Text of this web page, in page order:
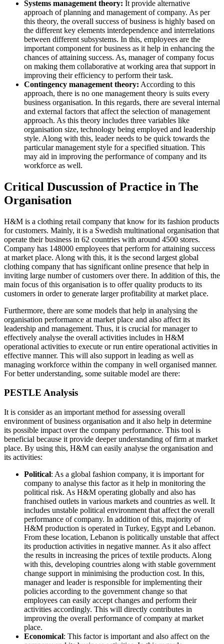
Systems management theory: It provide alternative
approach of planning and management of company. As per
this theory, the overall success of business is highly based on
the different key elements interdependence and interrelations
between different subsystems. In this, employees are the
important component for business as it help in enhancing the
chances of attaining success. As, manager of company focus
on making them collaborative at working area that support in
improving their efficiency to perform their task.
Contingency management theory: According to this
approach, there is no one management theory is suits every
business organisation. In this regards, there are several internal
and external factors that affect the selection of management
approach. As this theory includes three variables like
organisation size, technology being employed and leadership
style. Along with this, leader needs to be quick towards the
particular management style for a specified situation. This
may aid in improving the performance of company and its
workforce as well.
Critical Duscussion of Practice in The
Organisation
H&M is a clothing retail company that know for its fashion products
for customers. Mainly, it is a Swedish multinational organisation that
operate their business in 62 countries with around 4500 stores.
Company has 148000 employees that perform for attaining success
at market place. Along with this, it is the second largest global
clothing company that has significant online presence that help in
inviting large number of customers over there. In addition of this, the
main focus of this organisation is to offer quality products to its
customers in order to generate larger profitability at market place.
Furthermore, there are some models that help in analysing the
organisation performance at market place and also affect its
leadership and management. Thus, it is crucial for manager to
effectively analyse the overall activities includes in H&M
operational activities to execute or run entire operational activities in
effective manner. This will also support in leading as well as
managing workforce within the company in well organised manner.
For better understanding, some suitable model are there:
PESTLE Analysis
It is consider as an important method for assessing overall
environment of business organisation and it also help in determine
its possible impact over the company performance. This tool is
beneficial because it provide deeper understanding of firm at market
place. By using this, H&M can easily analyse the organisation and
its activities:
Political: As a global fashion company, it is important for
company to analyse this factor as it help in monitoring the
political risk. As H&M operating globally and also has
franchised outlets in various markets and countries as well. It
includes unstable political environment that affect the overall
performance of company. In addition of this, majority of
H&M production is operated in Turkey, Egypt and Lebanon.
From these location, Lebanon is politically unstable that affect
its production activities in negative manner. As it also affect
the results in increasing the prices of textile products. Along
with this, developing countries along with stable government
change support in minimising the production cost. In this,
manager and leader is responsible for implementing their
policies according to the government change so that
employees can easily accept changes and perform their
activities accordingly. This will directly contributes in
improving the overall performance of company at market
place.
Economical: This factor is important and also affect on the